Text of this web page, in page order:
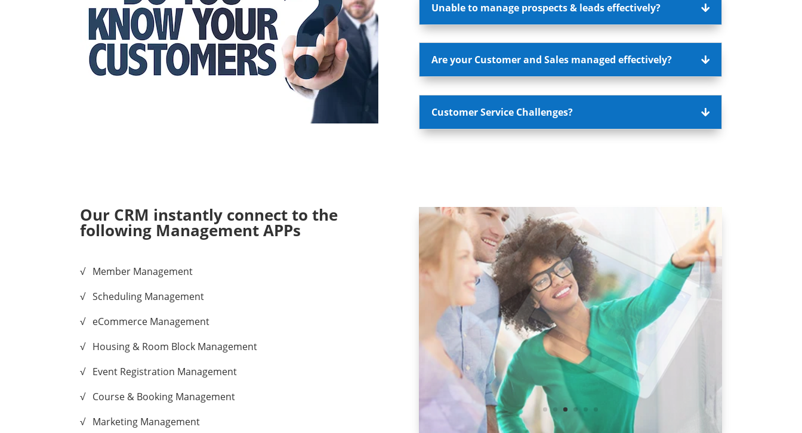
Unable to manage prospects & leads effectively?
Are your Customer and Sales managed effectively?
Customer Service Challenges?
Our CRM instantly connect to the
following Management APPs
√ Member Management
√ Scheduling Management
√ eCommerce Management
√ Housing & Room Block Management
√ Event Registration Management
√ Course & Booking Management
√ Marketing Management